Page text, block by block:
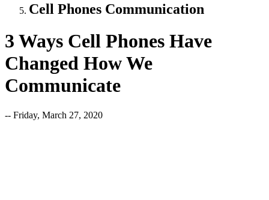
Cell Phones Communication
3 Ways Cell Phones Have
Changed How We
Communicate
-- Friday, March 27, 2020